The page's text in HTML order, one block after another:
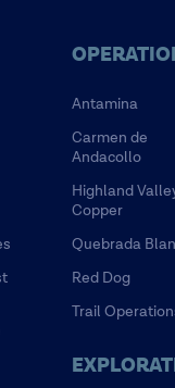
Antamina
Carmen de
Andacollo
Highland
Copper
Quebrada
Red Dog
Trail